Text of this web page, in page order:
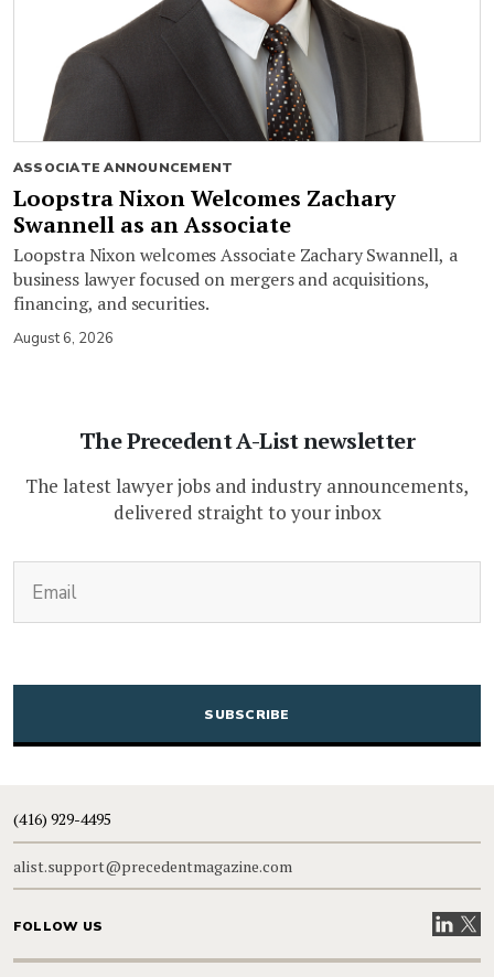
ASSOCIATE ANNOUNCEMENT
Loopstra Nixon Welcomes Zachary
Swannell as an Associate
Loopstra Nixon welcomes Associate Zachary Swannell, a
business lawyer focused on mergers and acquisitions,
financing, and securities.
August 6, 2026
The Precedent A-List newsletter
The latest lawyer jobs and industry announcements,
delivered straight to your inbox
CAPTCHA
(416) 929-4495
alist.support@precedentmagazine.com
FOLLOW US VisitVisit